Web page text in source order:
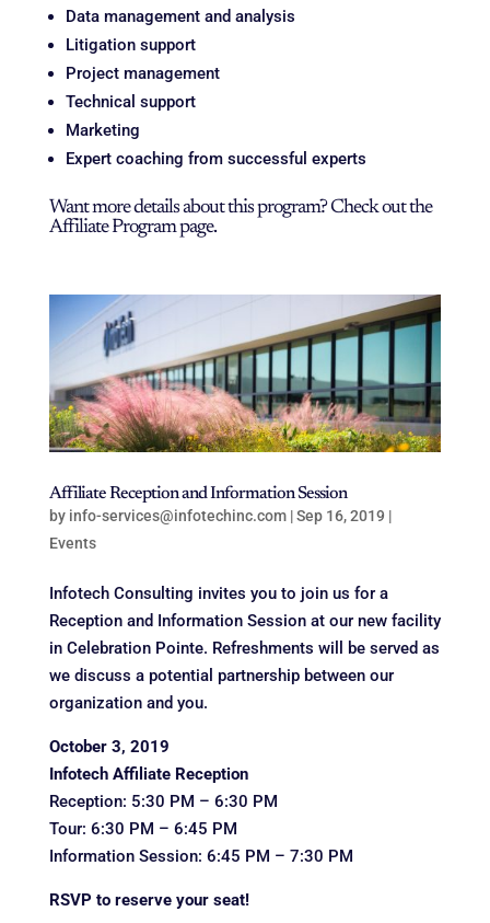
Data management and analysis
Litigation support
Project management
Technical support
Marketing
Expert coaching from successful experts
Want more details about this program? Check out the
Affiliate Programpage.
Affiliate Reception and Information Session
by info-services@infotechinc.com|Sep 16, 2019 |
Events
Infotech Consulting invites you to join us for a
Reception and Information Session at our new facility
in Celebration Pointe. Refreshments will be served as
we discuss a potential partnership between our
organization and you.
October 3, 2019
Infotech Affiliate Reception
Reception: 5:30 PM – 6:30 PM
Tour: 6:30 PM – 6:45 PM
Information Session: 6:45 PM – 7:30 PM
RSVP to reserve your seat!